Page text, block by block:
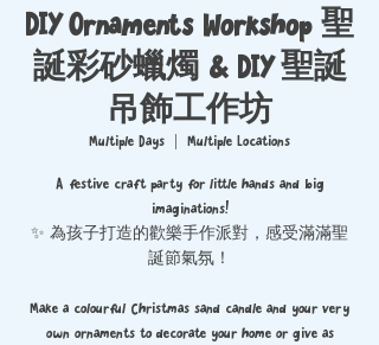
DIY Ornaments Workshop 聖
誕彩砂蠟燭 & DIY 聖誕
吊飾工作坊
Multiple Days
  |
Multiple Locations
A festive craft party for little hands and big
imaginations!
✨ 為孩子打造的歡樂手作派對，感受滿滿聖
誕節氣氛！
Make a colourful Christmas sand candle and your very
own ornaments to decorate your home or give as